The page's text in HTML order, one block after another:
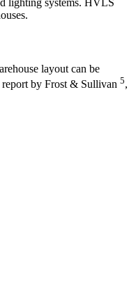
layout can be
report by Frost & Sullivan 5,